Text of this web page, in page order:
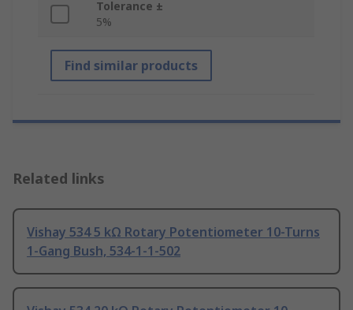
Tolerance ±
5%
Find similar products
Related links
Vishay 534 5 kΩ Rotary Potentiometer 10-Turns
1-Gang Bush, 534-1-1-502